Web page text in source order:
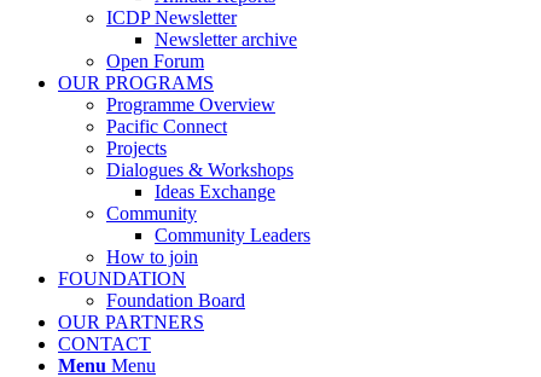
ICDP Newsletter
Newsletter archive
Open Forum
OUR PROGRAMS
Programme Overview
Pacific Connect
Projects
Dialogues & Workshops
Ideas Exchange
Community
Community Leaders
How to join
FOUNDATION
Foundation Board
OUR PARTNERS
CONTACT
Menu Menu